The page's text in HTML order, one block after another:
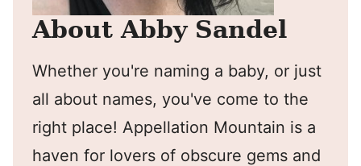
About Abby Sandel
Whether you're naming a baby, or just
all about names, you've come to the
right place! Appellation Mountain is a
haven for lovers of obscure gems and